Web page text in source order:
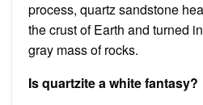
process, quartz sandstone
the crust of Earth and turned
gray mass of rocks.
Is quartzite a white fantasy?